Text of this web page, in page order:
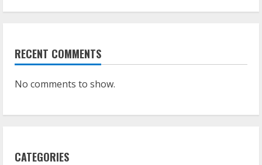
RECENT COMMENTS
No comments to show.
CATEGORIES